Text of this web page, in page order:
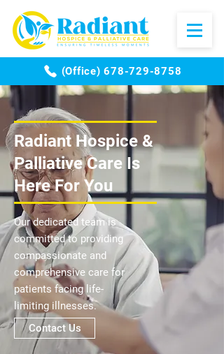
(Office) 678-729-8758
​Radiant Hospice &
Palliative Care Is
Here For You
Our dedicated team is
committed to providing
compassionate and
comprehensive care for
patients facing life-
limiting illnesses.
Contact Us